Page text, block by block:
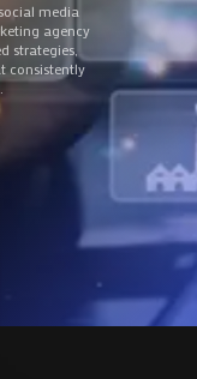
media
agency
strategies,
consistently